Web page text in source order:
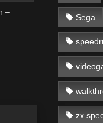
–
Sega
zx